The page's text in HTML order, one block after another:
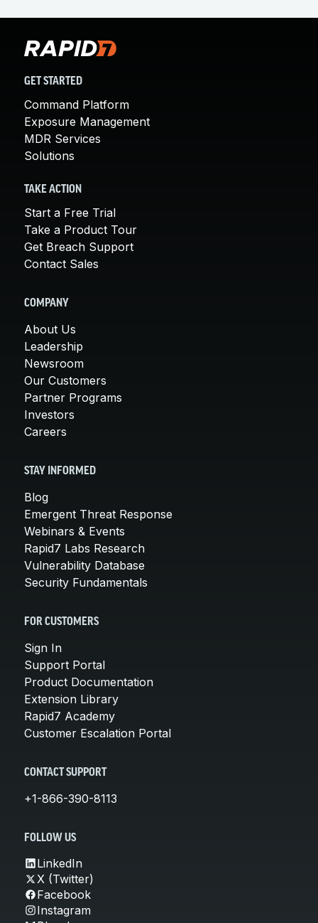
GET STARTED
Command Platform
Exposure Management
MDR Services
Solutions
TAKE ACTION
Start a Free Trial
Take a Product Tour
Get Breach Support
Contact Sales
COMPANY
About Us
Leadership
Newsroom
Our Customers
Partner Programs
Investors
Careers
STAY INFORMED
Blog
Emergent Threat Response
Webinars & Events
Rapid7 Labs Research
Vulnerability Database
Security Fundamentals
FOR CUSTOMERS
Sign In
Support Portal
Product Documentation
Extension Library
Rapid7 Academy
Customer Escalation Portal
CONTACT SUPPORT
+1-866-390-8113
FOLLOW US
LinkedIn
X (Twitter)
Facebook
Instagram